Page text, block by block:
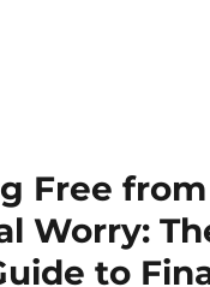
Free from
Worry:
to